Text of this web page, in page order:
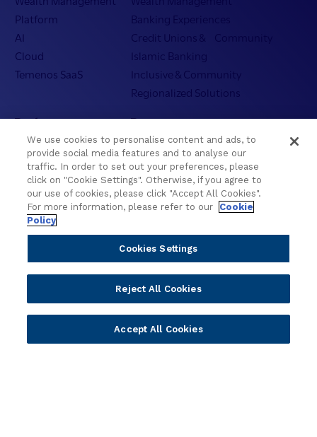
Platform
AI
Cloud
Temenos SaaS
Banking Experiences
Credit Unions & Community
Islamic Banking
Inclusive & Community
Regionalized Solutions
Partners
Become a Partner
Delivery
Sales
Technology
Solution Providers
Developer Community
Resources
Blogs
Asset Library
Customer Success Stories
Press Releases
Videos
Webinar Replays
Events
Webinars
Value Benchmark
Ambassador Program
We use cookies to personalise content and ads, to
provide social media features and to analyse our
traffic. In order to set out your preferences, please
click on "Cookie Settings". Otherwise, if you agree to
our use of cookies, please click "Accept All Cookies".
For more information, please refer to our
Cookie
Policy
Cookies Settings
Reject All Cookies
Accept All Cookies